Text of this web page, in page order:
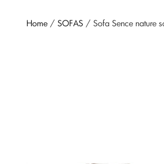
Home/ SOFAS/ Sofa Sence nature